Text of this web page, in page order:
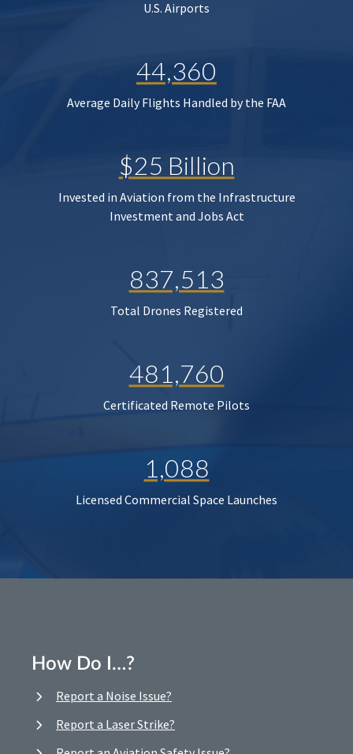
U.S. Airports
44,360
Average Daily Flights Handled by the FAA
$25 Billion
Invested in Aviation from the Infrastructure
Investment and Jobs Act
837,513
Total Drones Registered
481,760
Certificated Remote Pilots
1,088
Licensed Commercial Space Launches
How Do I…?
Report a Noise Issue?
Report a Laser Strike?